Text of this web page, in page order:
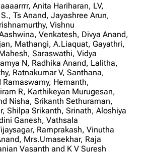
Anita Hariharan, LV,
Ts Anand, Jayashree Arun,
Vishnu
Venkatesh, Divya Anand,
Mathangi, A.Liaquat, Gayathri,
Saraswathi, Vidya
N, Radhika Anand, Lalitha,
Ratnakumar V, Santhana,
Ramaswamy, Hemanth,
R, Karthikeyan Murugesan,
Nisha, Srikanth Sethuraman,
Shilpa Srikanth, Srinath, Aloshiya
Ganesh, Vathsala
Ramprakash, Vinutha
Mrs.Umasekhar, Raja
Vasanth and K V Suresh